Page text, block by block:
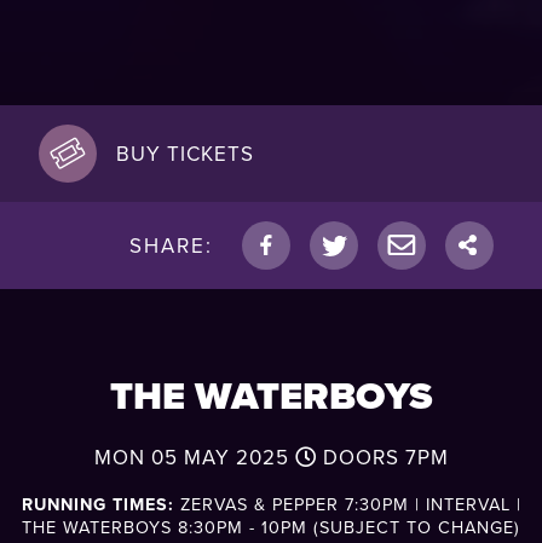
BUY TICKETS
SHARE:
THE WATERBOYS
MON 05 MAY 2025 DOORS 7PM
RUNNING TIMES: ZERVAS & PEPPER 7:30PM | INTERVAL |
THE WATERBOYS 8:30PM - 10PM (SUBJECT TO CHANGE)